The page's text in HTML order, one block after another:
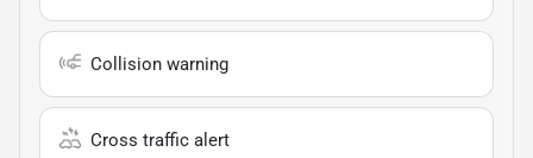
Collision warning
Cross traffic alert